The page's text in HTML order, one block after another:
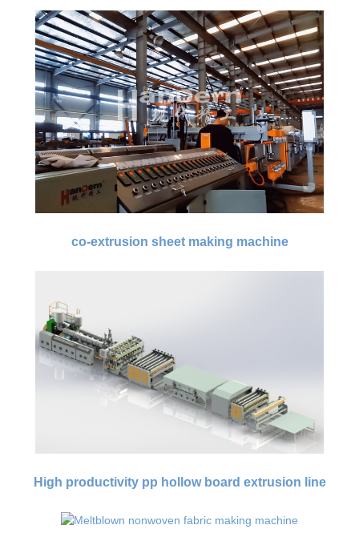
co-extrusion sheet making machine
High productivity pp hollow board extrusion line